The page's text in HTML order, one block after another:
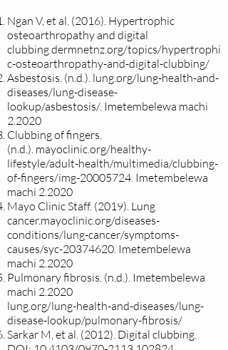
Ngan V, et al. (2016). Hypertrophic
osteoarthropathy and digital
clubbingdermnetnz.org/topics/hypertrophi
c-osteoarthropathy-and-digital-clubbing/
Asbestosis. (n.d.). lung.org/lung-health-and-
diseases/lung-disease-
lookup/asbestosis/. Imetembelewa machi
2.2020
Clubbing of fingers.
(n.d.). mayoclinic.org/healthy-
lifestyle/adult-health/multimedia/clubbing-
of-fingers/img-20005724. Imetembelewa
machi 2.2020
Mayo Clinic Staff. (2019). Lung
cancer.mayoclinic.org/diseases-
conditions/lung-cancer/symptoms-
causes/syc-20374620. Imetembelewa
machi 2.2020
Pulmonary fibrosis. (n.d.). Imetembelewa
machi 2.2020
lung.org/lung-health-and-diseases/lung-
disease-lookup/pulmonary-fibrosis/
Sarkar M, et al. (2012). Digital clubbing.